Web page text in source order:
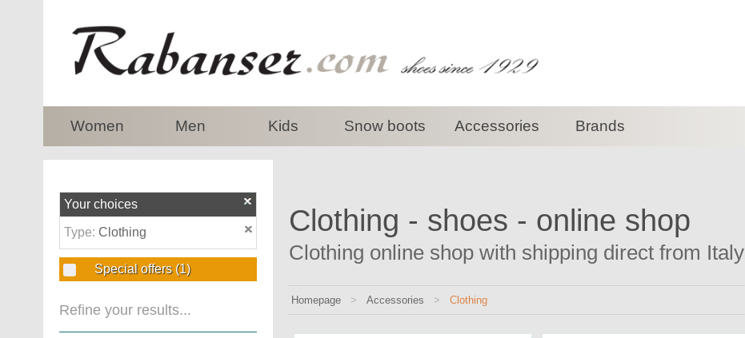
Women Men Kids Snow boots Accessories Brands
Your choices
Type: Clothing
Special offers (1)
Refine your results...
Clothing - shoes - online shop
Clothing online shop with shipping direct from Italy
Homepage > Accessories > Clothing